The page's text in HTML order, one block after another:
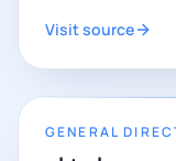
Visit source
GENERAL